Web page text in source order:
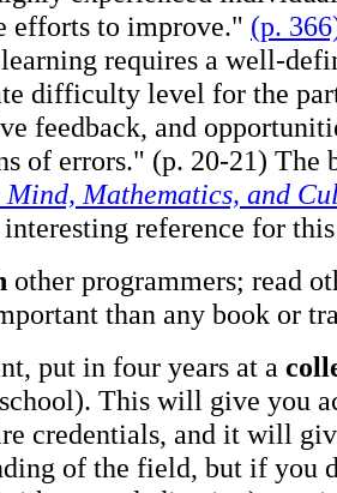
efforts to improve." (p.
requires a well-
difficulty level for the
feedback, and
of errors." (p. 20-21) The
Mathematics, and
interesting reference for
other programmers; read
than any book or
put in four years at a
This will give you
credentials, and it will
of the field, but if you